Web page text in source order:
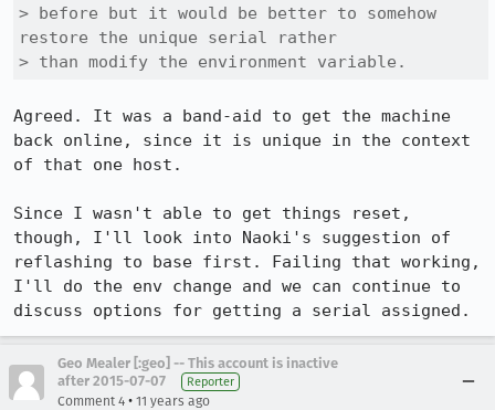
> before but it would be better to somehow
restore the unique serial rather
> than modify the environment variable.
Agreed. It was a band-aid to get the machine
back online, since it is unique in the context
of that one host.
Since I wasn't able to get things reset,
though, I'll look into Naoki's suggestion of
reflashing to base first. Failing that working,
I'll do the env change and we can continue to
discuss options for getting a serial assigned.
Geo Mealer [:geo] -- This account is inactive
after 2015-07-07
Reporter
Comment 4 • 11 years ago